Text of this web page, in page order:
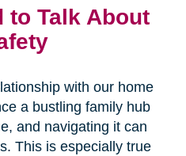
to Talk About
with our home
a bustling family hub
and navigating it can
This is especially true